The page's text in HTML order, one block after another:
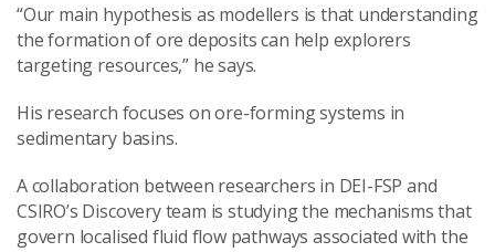
“Our main hypothesis as modellers is that understanding
the formation of ore deposits can help explorers
targeting resources,” he says.
His research focuses on ore-forming systems in
sedimentary basins.
A collaboration between researchers in DEI-FSP and
CSIRO’s Discovery team is studying the mechanisms that
govern localised fluid flow pathways associated with the